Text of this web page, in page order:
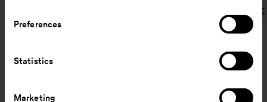
Preferences
Statistics
Marketing
(Net indebtedness
shareholders’
88.3